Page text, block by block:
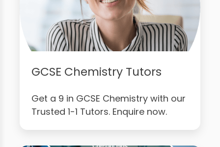
GCSE Chemistry Tutors
Get a 9 in GCSE Chemistry with our
Trusted 1-1 Tutors. Enquire now.